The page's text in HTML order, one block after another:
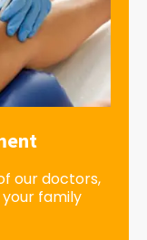
our doctors,
family